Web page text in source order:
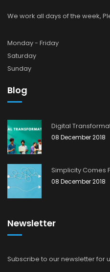
We work all days of the week,
Monday - Friday
Saturday
Sunday
Blog
Digital
08 December 2018
Simplicity Comes
08 December 2018
Newsletter
Subscribe to our newsletter for